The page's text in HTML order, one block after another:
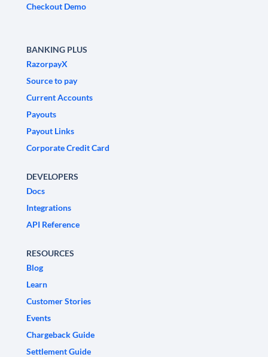
Checkout Demo
BANKING PLUS
RazorpayX
Source to pay
Current Accounts
Payouts
Payout Links
Corporate Credit Card
DEVELOPERS
Docs
Integrations
API Reference
RESOURCES
Blog
Learn
Customer Stories
Events
Chargeback Guide
Settlement Guide